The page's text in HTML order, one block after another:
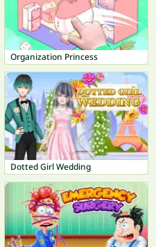
Organization Princess
Dotted Girl Wedding